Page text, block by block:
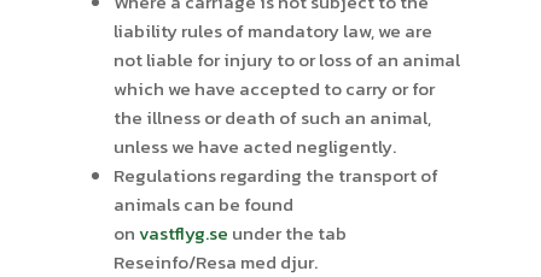
liability rules of mandatory law, we are
not liable for injury to or loss of an animal
which we have accepted to carry or for
the illness or death of such an animal,
unless we have acted negligently.
Regulations regarding the transport of
animals can be found
onvastflyg.se under the tab
Reseinfo/Resa med djur.